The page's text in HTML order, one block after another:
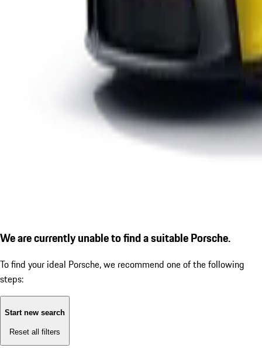
We are currently unable to find a suitable Porsche.
To find your ideal Porsche, we recommend one of the following
steps:
Start new search
Reset all filters